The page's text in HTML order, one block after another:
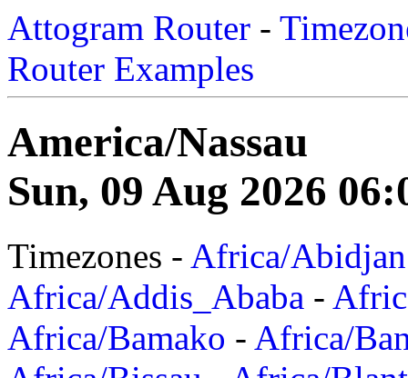
Attogram Router -
Router Examples
America/Nassau
Sun, 09 Aug 2026
Timezones - Africa/Abidjan
Africa/Addis_Ababa -
Africa/Bamako - Africa/